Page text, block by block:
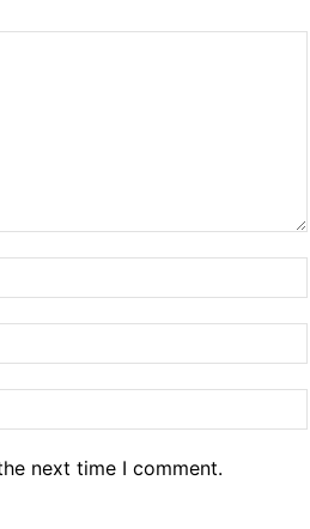
next time I comment.